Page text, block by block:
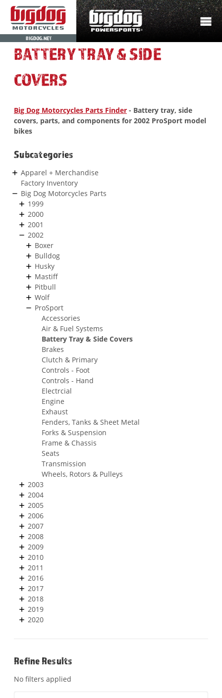
BIGDOG.NET
BATTERY TRAY & SIDE
COVERS
Big Dog Motorcycles Parts Finder - Battery tray, side
covers, parts, and components for 2002 ProSport model
bikes
Subcategories
Apparel + Merchandise
Factory Inventory
Big Dog Motorcycles Parts
1999
2000
2001
2002
Boxer
Bulldog
Husky
Mastiff
Pitbull
Wolf
ProSport
Accessories
Air & Fuel Systems
Battery Tray & Side Covers
Brakes
Clutch & Primary
Controls - Foot
Controls - Hand
Electrcial
Engine
Exhaust
Fenders, Tanks & Sheet Metal
Forks & Suspension
Frame & Chassis
Seats
Transmission
Wheels, Rotors & Pulleys
2003
2004
2005
2006
2007
2008
2009
2010
2011
2016
2017
2018
2019
2020
Refine Results
No filters applied